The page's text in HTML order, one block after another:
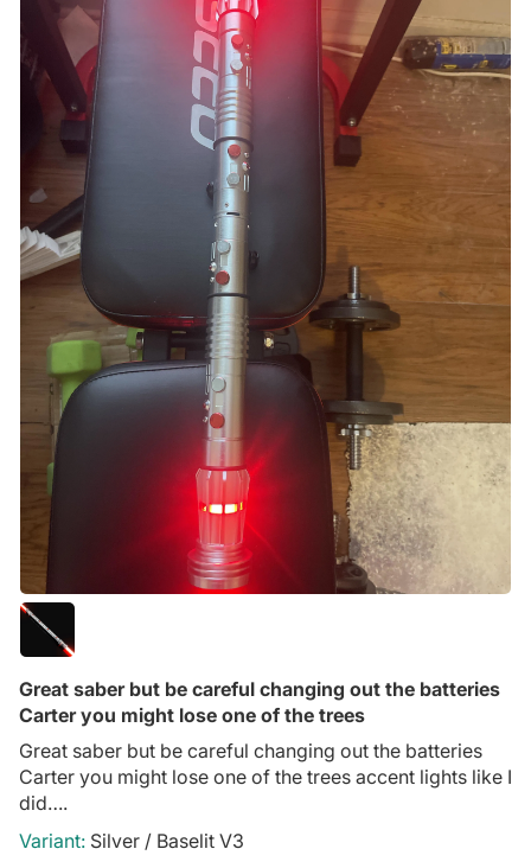
Great saber but be careful changing out the batteries
Carter you might lose one of the trees
Great saber but be careful changing out the batteries
Carter you might lose one of the trees accent lights like I
did….
Silver / Baselit V3